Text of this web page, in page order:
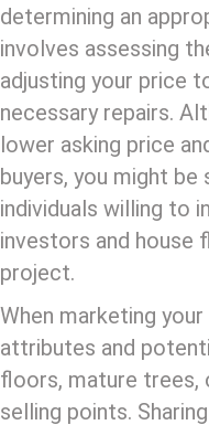
determining an
involves assessing
adjusting your price
necessary repairs.
lower asking price
buyers, you might
individuals willing to
investors and house
project.
When marketing
attributes and
floors, mature trees,
selling points.